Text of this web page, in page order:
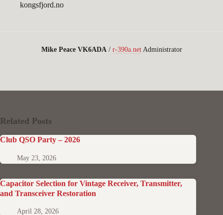
kongsfjord.no
Mike Peace VK6ADA/ r-390a.netAdministrator
Related Posts
Club QSO Party – 2026
May 23, 2026
Capacitor Selection for Vintage Receiver, Transmitter,
and Transceiver Restoration
April 28, 2026